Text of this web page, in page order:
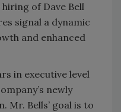
of Dave Bell
signal a dynamic
and enhanced
in executive level
newly
Mr. Bells’ goal is to